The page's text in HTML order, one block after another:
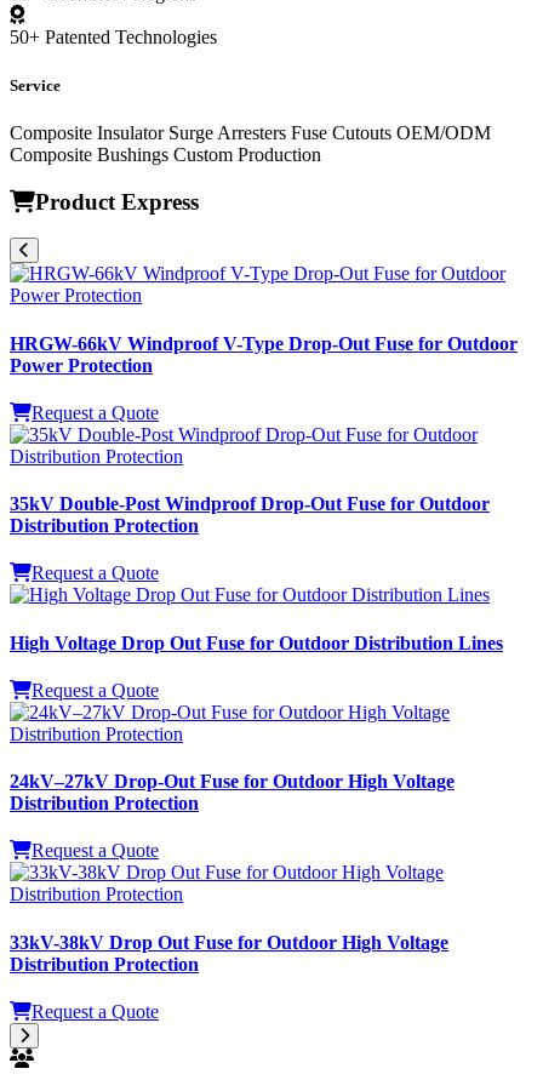
High-Voltage Insulation Solution Specialist
60+ Countries / Regions
50+ Patented Technologies
Service
Composite Insulator
Product Express
HRGW-66kV Windproof V-Type Drop-Out Fuse for Outdoor
Power Protection
Request a Quote
Distribution Protection
Request a Quote
High Voltage Drop Out Fuse for Outdoor Distribution Lines
Request a Quote
24kV–27kV Drop-Out Fuse for Outdoor High Voltage
Distribution Protection
Request a Quote